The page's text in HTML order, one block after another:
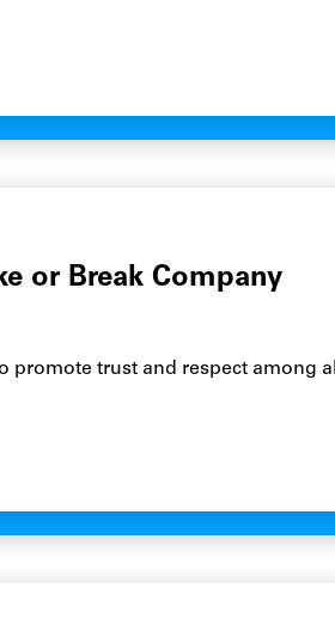
or Break Company
promote trust and respect among all